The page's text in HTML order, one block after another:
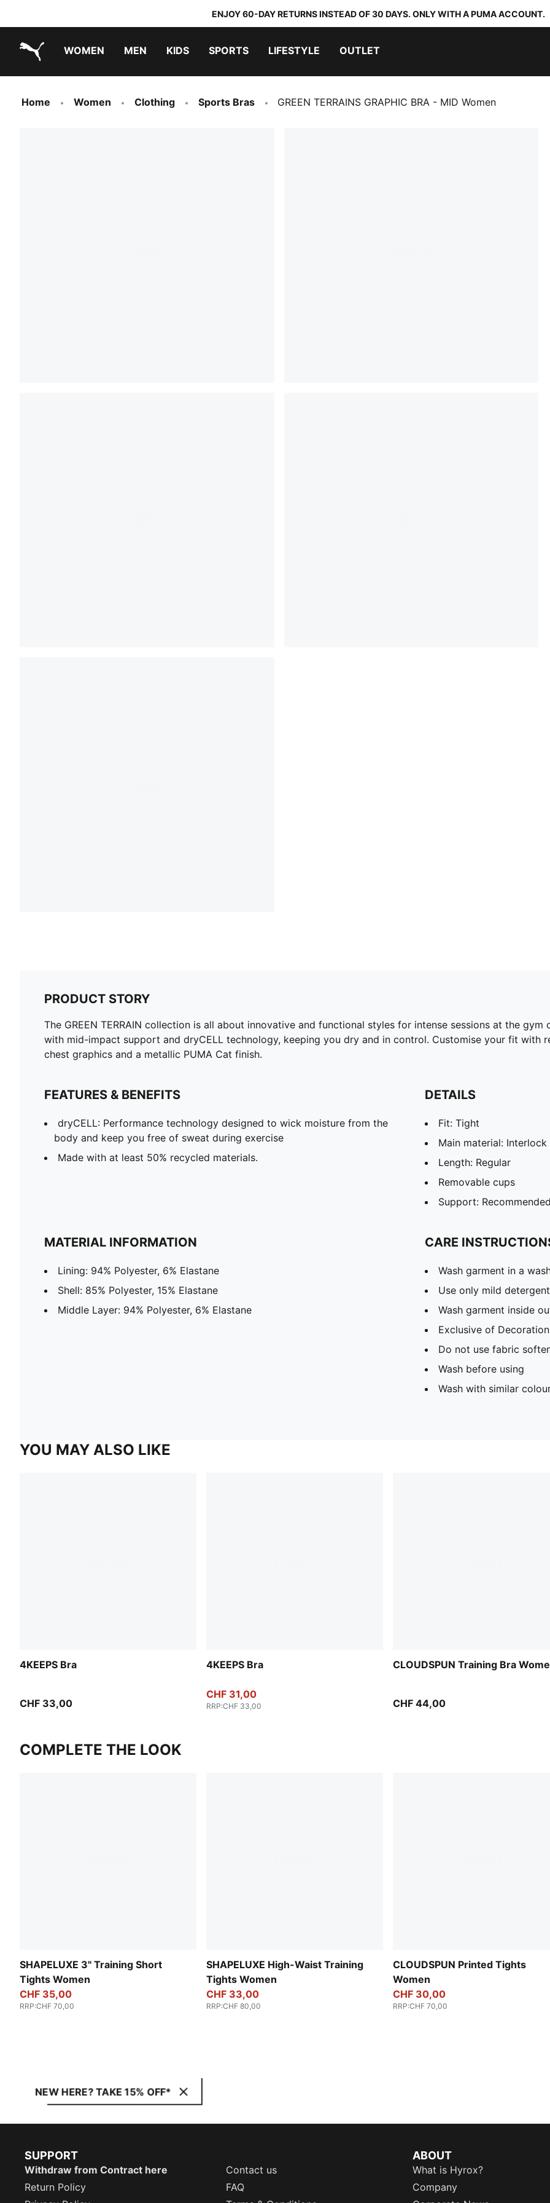
ENJOY 60-DAY RETURNS INSTEAD OF 30 DAYS. ONLY WITH A PUMA ACCOUNT.
WOMEN MEN KIDS SPORTS LIFESTYLE OUTLET
Home Women Clothing Sports Bras GREEN TERRAINS GRAPHIC BRA - MID Women
PRODUCT STORY
The GREEN TERRAIN collection is all about innovative and functional styles for intense sessions at the
with mid-impact support and dryCELL technology, keeping you dry and in control. Customise your fit with
chest graphics and a metallic PUMA Cat finish.
FEATURES & BENEFITS
dryCELL: Performance technology designed to wick moisture from the
body and keep you free of sweat during exercise
Made with at least 50% recycled materials.
DETAILS
Fit: Tight
Main material: Interlock
Length: Regular
Removable cups
Support:
MATERIAL INFORMATION
Lining: 94% Polyester, 6% Elastane
Shell: 85% Polyester, 15% Elastane
Middle Layer: 94% Polyester, 6% Elastane
CARE
Wash garment in a
Use only mild detergent
Wash garment inside
Exclusive of Decoration
Do not use fabric
Wash before using
Wash with similar
YOU MAY ALSO LIKE
4KEEPS Bra
CHF 33,00
4KEEPS Bra
CHF 31,00
RRP:CHF 33,00
CLOUDSPUN Training Bra
CHF 44,00
COMPLETE THE LOOK
SHAPELUXE 3" Training Short
Tights Women
CHF 35,00
RRP:CHF 70,00
SHAPELUXE High-Waist Training
Tights Women
CHF 33,00
RRP:CHF 80,00
CLOUDSPUN Printed Tights
Women
CHF 30,00
RRP:CHF 70,00
NEW HERE? TAKE 15% OFF*
SUPPORT
Withdraw from Contract here
Contact us
Return Policy
FAQ
ABOUT
What is Hyrox?
Company